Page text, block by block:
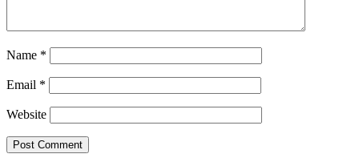
Name *
Email *
Website